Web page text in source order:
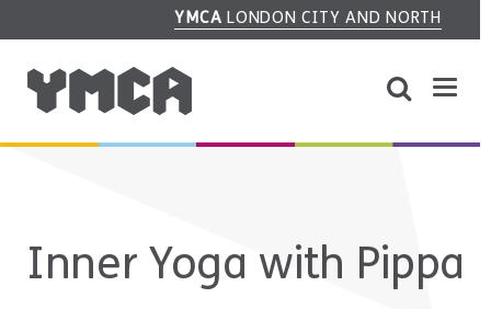
YMCA LONDON CITY AND NORTH
Inner Yoga with Pippa